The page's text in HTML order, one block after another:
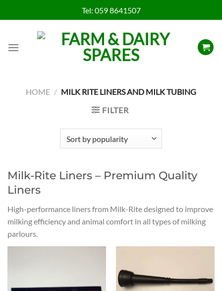
to
Tel: 059 8641507
HOME / MILK RITE LINERS AND MILK TUBING
FILTER
Milk-Rite Liners – Premium Quality
Liners
High-performance liners from Milk-Rite designed to improve
milking efficiency and animal comfort in all types of milking
parlours.